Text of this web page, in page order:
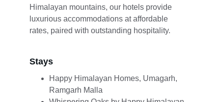
Himalayan mountains, our hotels provide
luxurious accommodations at affordable
rates, paired with outstanding hospitality.
Stays
Happy Himalayan Homes, Umagarh,
Ramgarh Malla